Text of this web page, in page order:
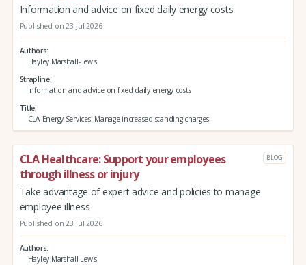
Information and advice on fixed daily energy costs
Published on 23 Jul 2026
Authors
Hayley Marshall-Lewis
Strapline
Information and advice on fixed daily energy costs
Title
CLA Energy Services: Manage increased standing charges
CLA Healthcare: Support your employees
through illness or injury
BLOG
Take advantage of expert advice and policies to manage
employee illness
Published on 23 Jul 2026
Authors
Hayley Marshall-Lewis